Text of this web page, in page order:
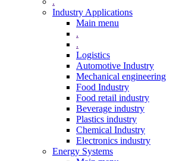
Industry Applications
Main menu
.
.
Logistics
Automotive Industry
Mechanical engineering
Food Industry
Food retail industry
Beverage industry
Plastics industry
Chemical Industry
Electronics industry
Energy Systems